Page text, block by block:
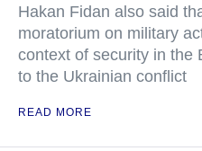
Hakan Fidan also said
moratorium on military
context of security in the
to the Ukrainian conflict
READ MORE